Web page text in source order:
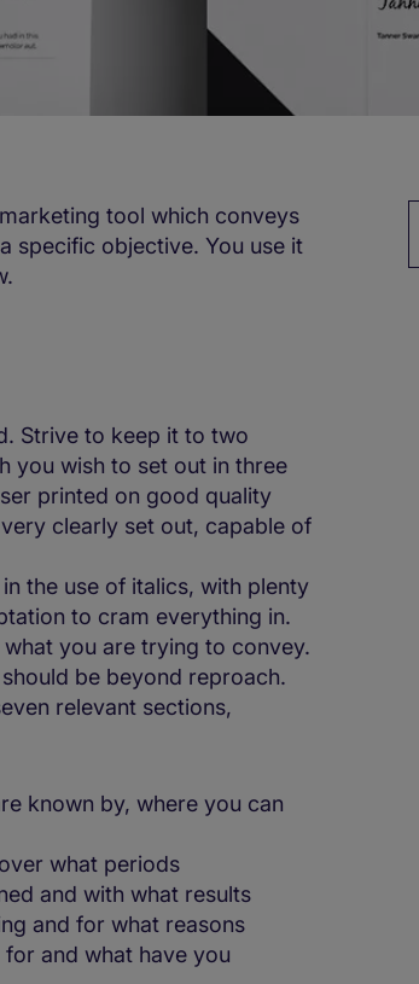
tool which conveys
specific objective. You use it
Strive to keep it to two
you wish to set out in three
printed on good quality
clearly set out, capable of
the use of italics, with plenty
to cram everything in.
you are trying to convey.
be beyond reproach.
relevant sections,
known by, where you can
what periods
and with what results
and for what reasons
and what have you